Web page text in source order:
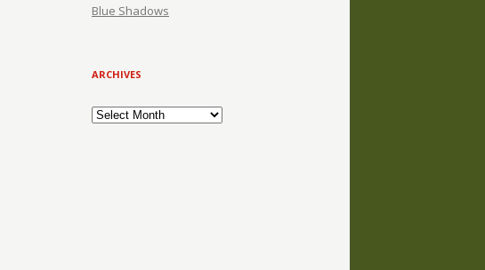
Blue Shadows
ARCHIVES
Archives